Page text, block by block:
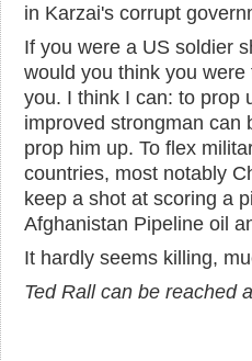
in Karzai's corrupt
If you were a US soldier
would you think you
you. I think I can: to prop
improved strongman can
prop him up. To flex
countries, most notably
keep a shot at scoring a
Afghanistan Pipeline oil
It hardly seems killing,
Ted Rall can be reached